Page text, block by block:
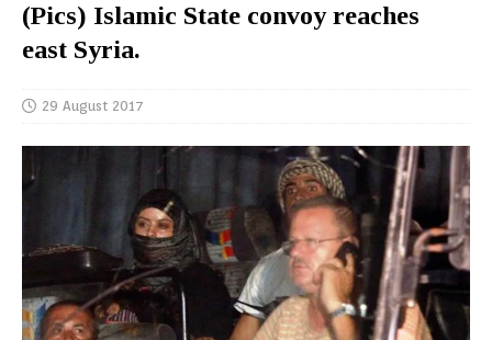
(Pics) Islamic State convoy reaches
east Syria.
29 August 2017